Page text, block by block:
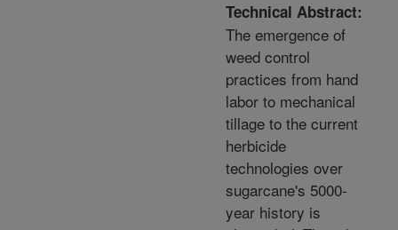
Technical Abstract:
The emergence of
weed control
practices from hand
labor to mechanical
tillage to the current
herbicide
technologies over
sugarcane's 5000-
year history is